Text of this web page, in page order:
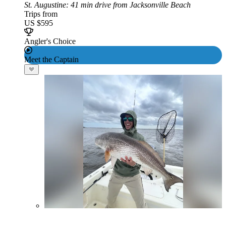
St. Augustine: 41 min drive from Jacksonville Beach
Trips from
US $595
Angler's Choice
Meet the Captain